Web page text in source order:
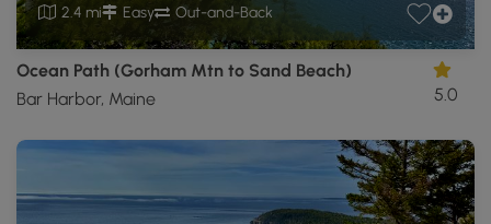
2.4 mi Easy Out-and-Back
Ocean Path (Gorham Mtn to Sand Beach)
Bar Harbor, Maine
5.0